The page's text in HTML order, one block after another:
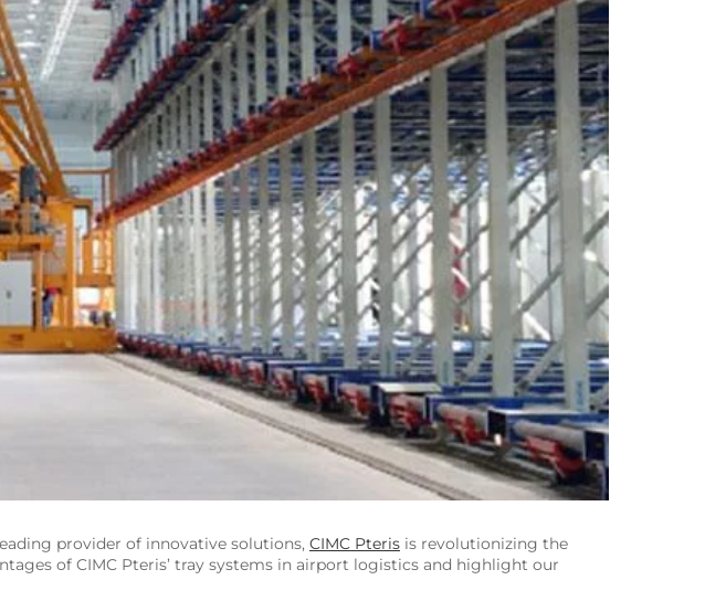
provider of innovative solutions, CIMC Pteris is revolutionizing the
of CIMC Pteris’ tray systems in airport logistics and highlight our